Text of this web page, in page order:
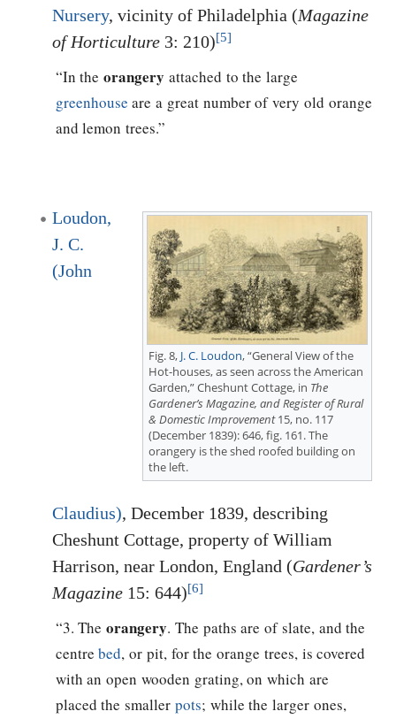
Nursery, vicinity of Philadelphia (Magazine
of Horticulture 3: 210)[5]
“In theorangery attached to the large
greenhouse are a great number of very old orange
and lemon trees.”
Fig. 8, J. C. Loudon, “General View of the
Hot-houses, as seen across the American
Garden,” Cheshunt Cottage, in The
Gardener’s Magazine, and Register of Rural
& Domestic Improvement15, no. 117
(December 1839): 646, fig. 161. The
orangery is the shed roofed building on
the left.
Loudon,
J. C.
(John
Claudius), December 1839, describing
Cheshunt Cottage, property of William
Harrison, near London, England (Gardener’s
Magazine 15: 644)[6]
“3. Theorangery. The paths are of slate, and the
centrebed, or pit, for the orange trees, is covered
with an open wooden grating, on which are
placed the smaller pots; while the larger ones,